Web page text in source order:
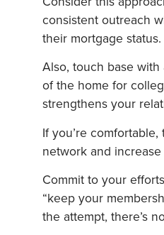
consistent outreach
their mortgage
Also, touch base
of the home for
strengthens your
If you’re
network and
Commit to your
“keep your
the attempt, there’s